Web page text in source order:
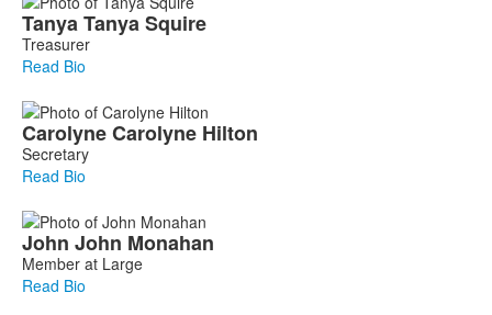
TanyaTanyaSquire
Treasurer
Read Bio
CarolyneCarolyne Hilton
Secretary
Read Bio
John John Monahan
Member at Large
Read Bio